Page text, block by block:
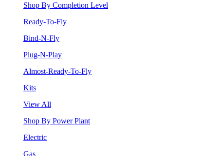
Shop By Completion Level
Ready-To-Fly
Bind-N-Fly
Plug-N-Play
Almost-Ready-To-Fly
Kits
View All
Shop By Power Plant
Electric
Gas